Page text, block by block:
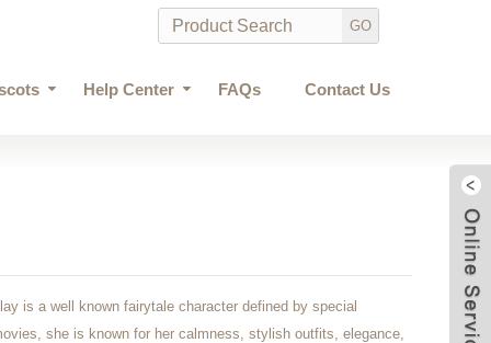
Help Center FAQs Contact Us
is a well known fairytale character defined by special
she is known for her calmness, stylish outfits, elegance,